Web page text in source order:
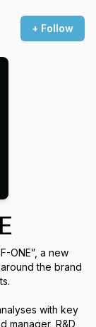
+ Follow
ONE”, a new
the brand
with key
manager, R&D